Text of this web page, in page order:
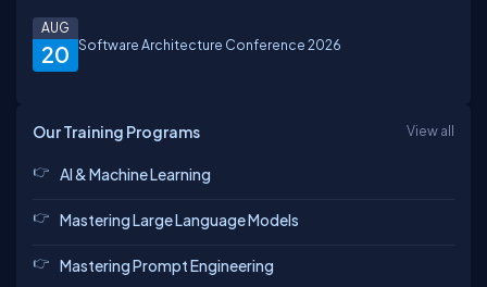
20
AUG
Software Architecture Conference 2026
Our Training Programs View all
AI & Machine Learning
Mastering Large Language Models
Mastering Prompt Engineering